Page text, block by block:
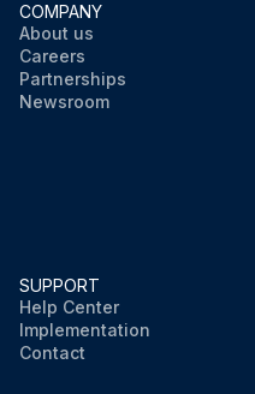
COMPANY
About us
Careers
Partnerships
Newsroom
SUPPORT
Help Center
Implementation
Contact